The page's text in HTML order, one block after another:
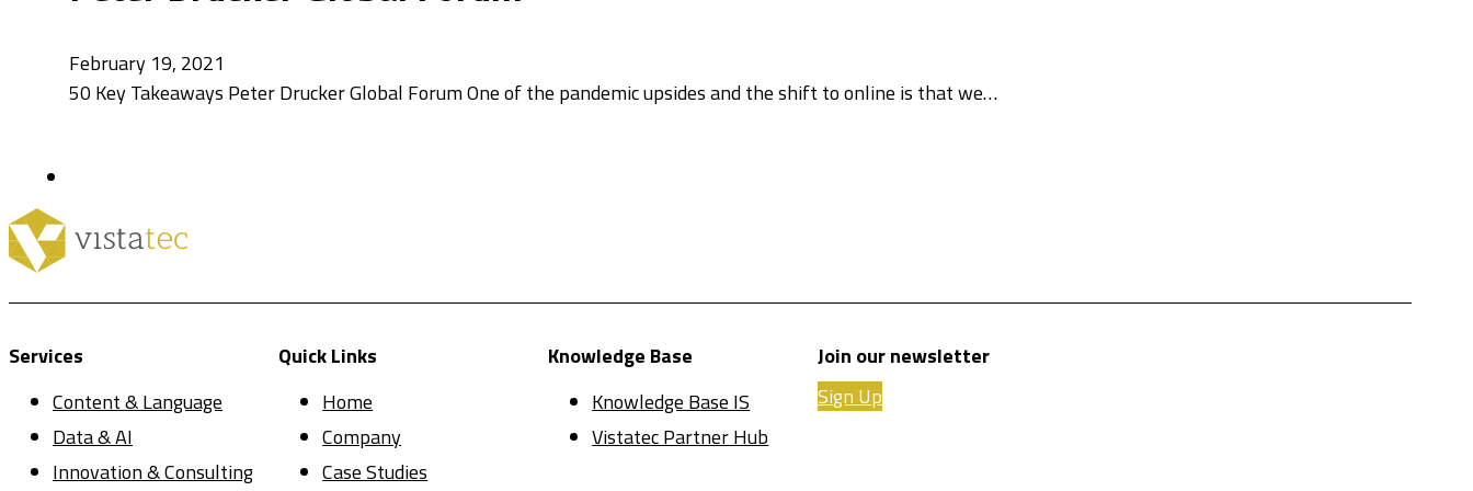
February 19, 2021
50 Key Takeaways Peter Drucker Global Forum One of the pandemic upsides and the shift to online is that we…
Services
Content & Language
Data & AI
Innovation & Consulting
Quick Links
Home
Company
Case Studies
Knowledge Base
Knowledge Base IS
Vistatec Partner Hub
Join our newsletter
Sign Up